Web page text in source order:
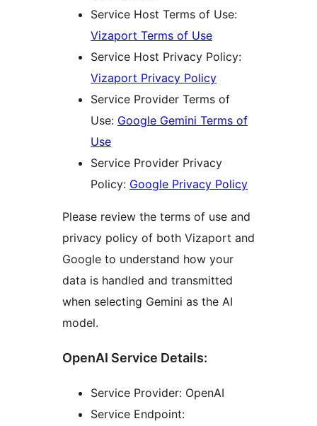
Service Host Terms of Use:
Vizaport Terms of Use
Service Host Privacy Policy:
Vizaport Privacy Policy
Service Provider Terms of
Use: Google Gemini Terms of
Use
Service Provider Privacy
Policy: Google Privacy Policy
Please review the terms of use and
privacy policy of both Vizaport and
Google to understand how your
data is handled and transmitted
when selecting Gemini as the AI
model.
OpenAI Service Details:
Service Provider: OpenAI
Service Endpoint: